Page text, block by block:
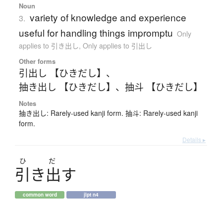
Noun
3. variety of knowledge and experience
useful for handling things impromptu Only
applies to 引き出し, Only applies to 引出し
Other forms
引出し 【ひきだし】 、
抽き出し 【ひきだし】 、 抽斗 【ひきだし】
Notes
抽き出し: Rarely-used kanji form. 抽斗: Rarely-used kanji
form.
Details ▸
ひ だ
引 き出す
common word jlpt n4